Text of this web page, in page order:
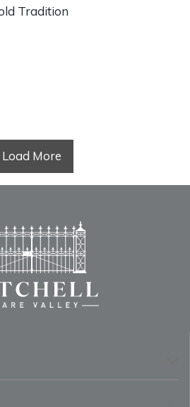
Tradition
Load More